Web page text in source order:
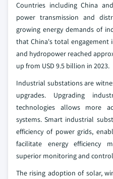
Countries including China
power transmission and
growing energy demands of
that China's total engagement
and hydropower reached
up from USD 9.5 billion in 2023.
Industrial substations are
upgrades. Upgrading
technologies allows more
systems. Smart industrial
efficiency of power grids,
facilitate energy efficiency
superior monitoring and
The rising adoption of solar,